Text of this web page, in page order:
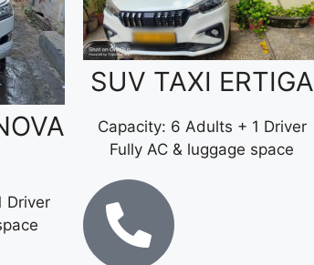
Driver
SUV TAXI ERTIGA
Capacity: 6 Adults + 1 Driver
Fully AC & luggage space